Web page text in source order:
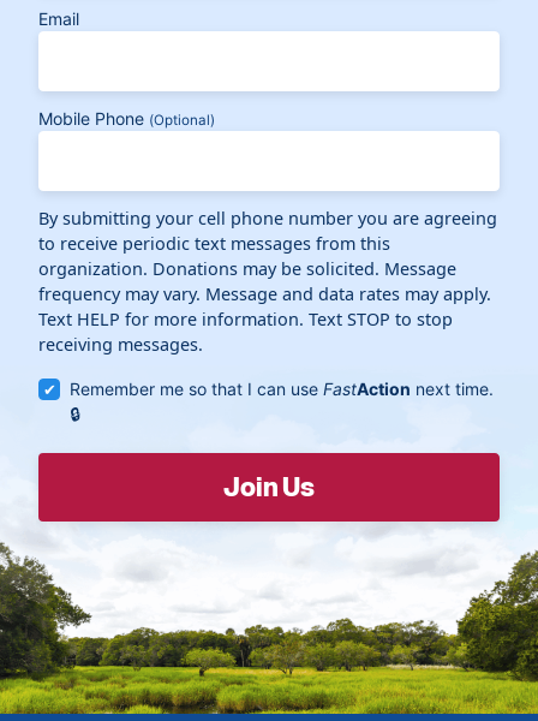
Email
Mobile Phone (Optional)
By submitting your cell phone number you are agreeing
to receive periodic text messages from this
organization. Donations may be solicited. Message
frequency may vary. Message and data rates may apply.
Text HELP for more information. Text STOP to stop
receiving messages.
Remember me so that I can useFastAction next time.